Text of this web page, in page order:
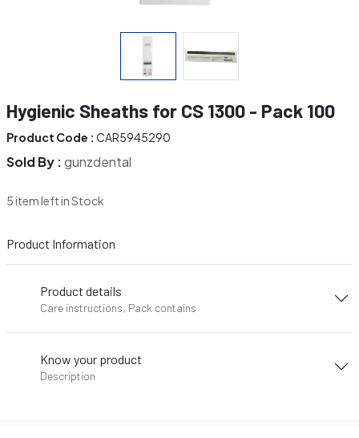
Hygienic Sheaths for CS 1300 - Pack 100
Product Code : CAR5945290
Sold By :gunzdental
5 item left in Stock
Product Information
Product details
Care instructions, Pack contains
Know your product
Description